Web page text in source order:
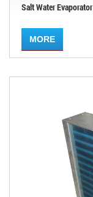
Salt Water Evaporator
MORE